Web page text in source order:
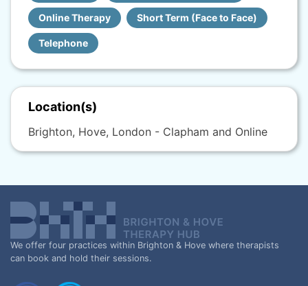
Online Therapy Short Term (Face to Face)
Telephone
Location(s)
Brighton, Hove, London - Clapham and Online
We offer four practices within Brighton & Hove where therapists
can book and hold their sessions.